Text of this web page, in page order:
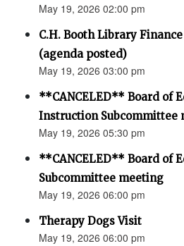
May 19, 2026 02:00 pm
C.H. Booth Library
(agenda posted)
May 19, 2026 03:00 pm
**CANCELED** Board of
Instruction Subcommittee
May 19, 2026 05:30 pm
**CANCELED** Board of
Subcommittee meeting
May 19, 2026 06:00 pm
Therapy Dogs Visit
May 19, 2026 06:00 pm